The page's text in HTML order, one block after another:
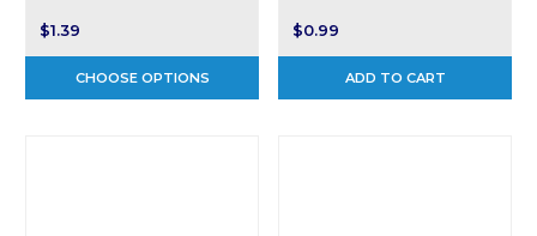
$1.39
CHOOSE OPTIONS
$0.99
ADD TO CART